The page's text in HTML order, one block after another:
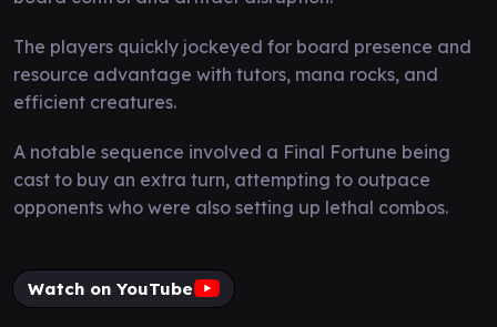
The players quickly jockeyed for board presence and
resource advantage with tutors, mana rocks, and
efficient creatures.
A notable sequence involved a Final Fortune being
cast to buy an extra turn, attempting to outpace
opponents who were also setting up lethal combos.
Watch on YouTube